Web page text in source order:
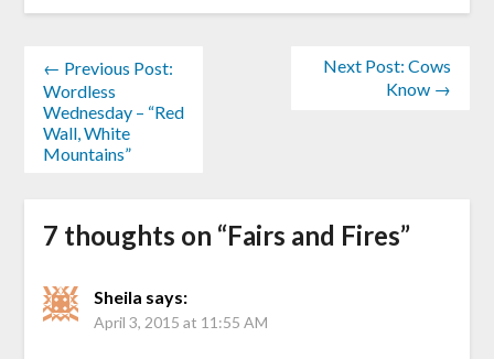
← Previous Post:
Wordless
Wednesday – “Red
Wall, White
Mountains”
Next Post: Cows
Know →
7 thoughts on “Fairs and Fires”
Sheila says:
April 3, 2015 at 11:55 AM